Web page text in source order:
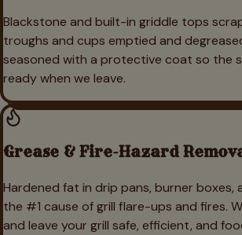
Blackstone and built-in griddle tops
troughs and cups emptied and
seasoned with a protective coat so the
ready when we leave.
Grease & Fire-Hazard
Hardened fat in drip pans, burner boxes,
the #1 cause of grill flare-ups and fires.
and leave your grill safe, efficient, and